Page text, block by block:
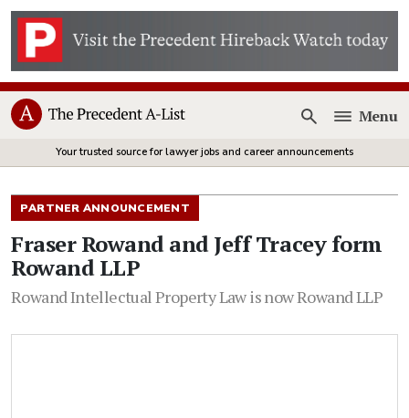
Open
Menu
Your trusted source for lawyer jobs and career announcements
PARTNER ANNOUNCEMENT
Fraser Rowand and Jeff Tracey form
Rowand LLP
Rowand Intellectual Property Law is now Rowand LLP